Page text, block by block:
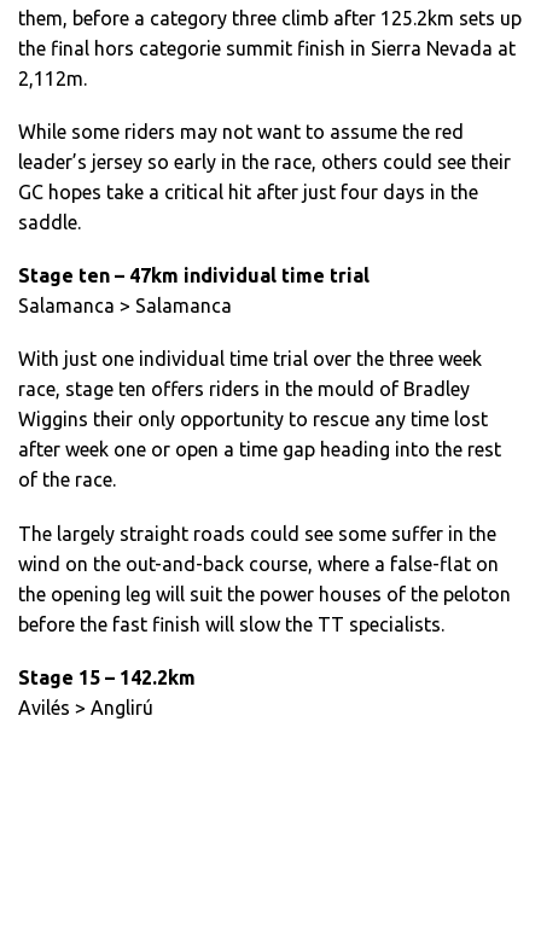
them, before a category three climb after 125.2km sets up
the final hors categorie summit finish in Sierra Nevada at
2,112m.
While some riders may not want to assume the red
leader’s jersey so early in the race, others could see their
GC hopes take a critical hit after just four days in the
saddle.
Stage ten – 47km individual time trial
Salamanca > Salamanca
With just one individual time trial over the three week
race, stage ten offers riders in the mould of Bradley
Wiggins their only opportunity to rescue any time lost
after week one or open a time gap heading into the rest
of the race.
The largely straight roads could see some suffer in the
wind on the out-and-back course, where a false-flat on
the opening leg will suit the power houses of the peloton
before the fast finish will slow the TT specialists.
Stage 15 – 142.2km
Avilés > Anglirú